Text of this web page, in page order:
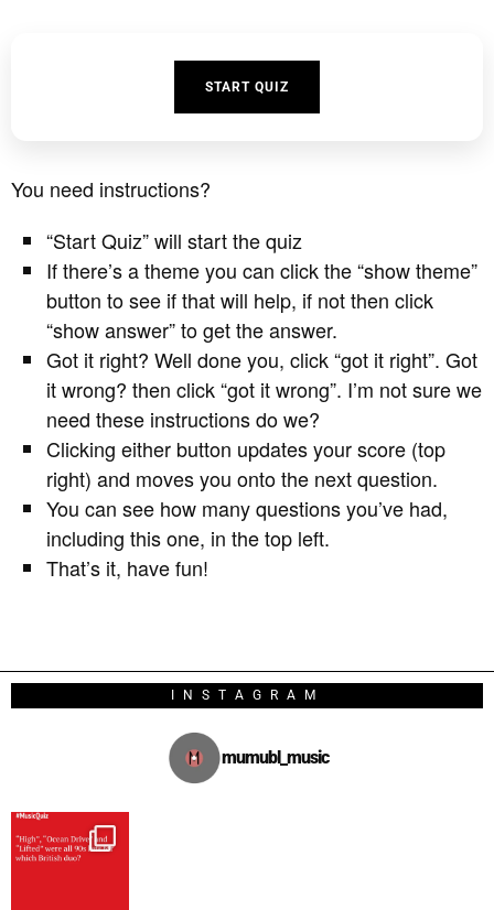
START QUIZ
You need instructions?
“Start Quiz” will start the quiz
If there’s a theme you can click the “show theme”
button to see if that will help, if not then click
“show answer” to get the answer.
Got it right? Well done you, click “got it right”. Got
it wrong? then click “got it wrong”. I’m not sure we
need these instructions do we?
Clicking either button updates your score (top
right) and moves you onto the next question.
You can see how many questions you’ve had,
including this one, in the top left.
That’s it, have fun!
INSTAGRAM
mumubl_music